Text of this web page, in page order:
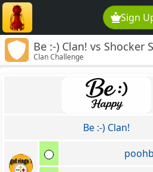
Sign
Be :-) Clan! vs Shocker
Clan Challenge
Be :-) Clan!